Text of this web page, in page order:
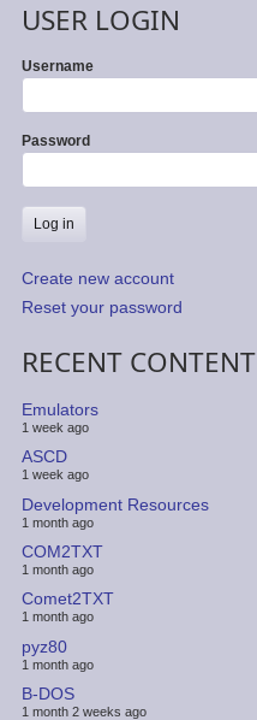
USER LOGIN
Username
Password
Create new account
Reset your password
RECENT CONTENT
Emulators
1 week ago
ASCD
1 week ago
Development Resources
1 month ago
COM2TXT
1 month ago
Comet2TXT
1 month ago
pyz80
1 month ago
B-DOS
1 month 2 weeks ago